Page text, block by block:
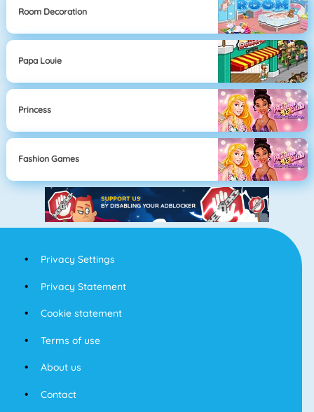
Room Decoration
Papa Louie
Princess
Fashion Games
Privacy Settings
Privacy Statement
Cookie statement
Terms of use
About us
Contact